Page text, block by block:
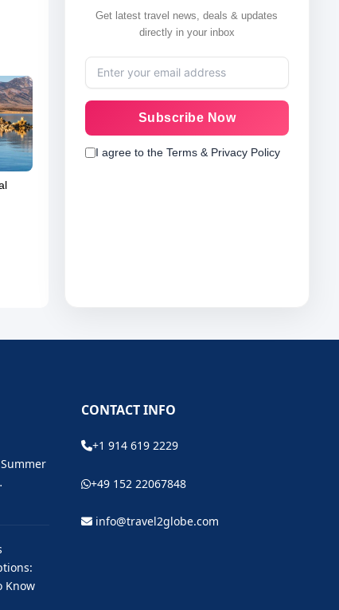
Get latest travel news, deals & updates
directly in your inbox
Subscribe Now
I agree to the Terms & Privacy Policy
Know
CONTACT INFO
+1 914 619 2229
+49 152 22067848
info@travel2globe.com